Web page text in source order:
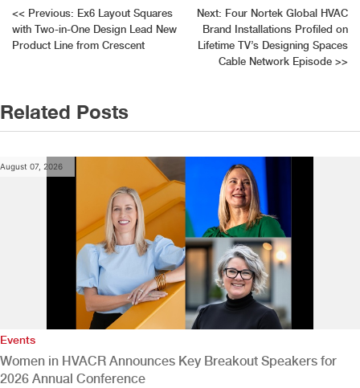
Post
navigation
<< Previous: Ex6 Layout Squares
with Two-in-One Design Lead New
Product Line from Crescent
Next: Four Nortek Global HVAC
Brand Installations Profiled on
Lifetime TV’s Designing Spaces
Cable Network Episode >>
Related Posts
August 07, 2026
Events
Women in HVACR Announces Key Breakout Speakers for
2026 Annual Conference